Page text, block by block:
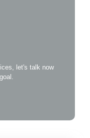
let's talk now